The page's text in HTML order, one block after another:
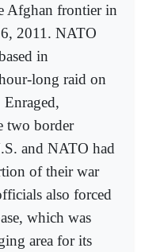
Afghan frontier in
2011. NATO
in
long raid on
two border
and NATO had
of their war
also forced
which was
area for its